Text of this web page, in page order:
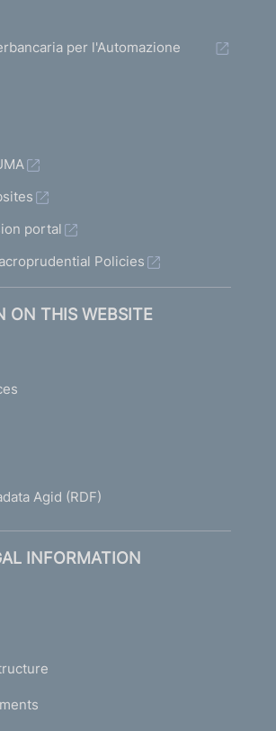
per l'Automazione
portal
Policies
ON THIS WEBSITE
Agid (RDF)
INFORMATION